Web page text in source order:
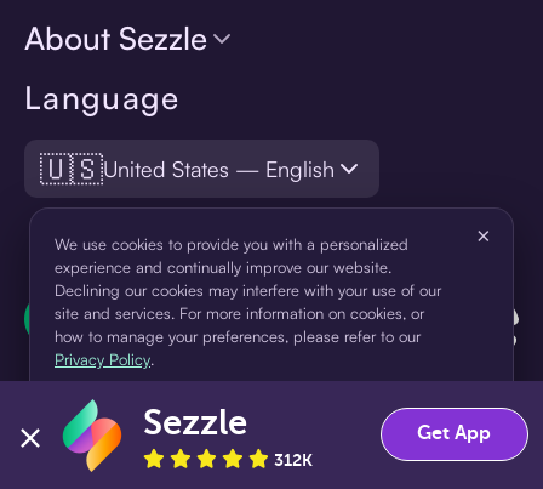
Language
🇺🇸United States — English
About Sezzle
¹Pay later loans are originated by WebBank or Sezzle. Refer to your
We use cookies to provide you with a personalized
experience and continually improve our website.
Declining our cookies may interfere with your use of our
site and services. For more information on cookies, or
how to manage your preferences, please refer to our
Privacy Policy.
×
Accept Decline
Sezzle
312K
Get App